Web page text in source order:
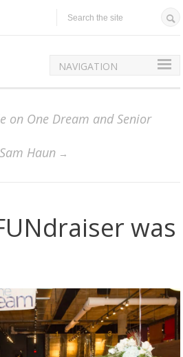
NAVIGATION
on One Dream and Senior
Haun
was